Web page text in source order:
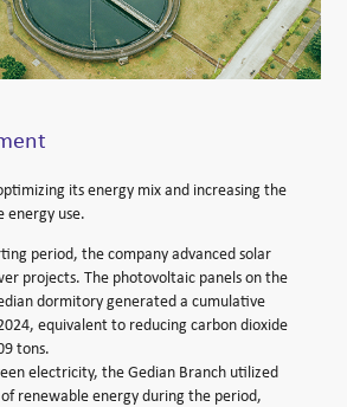
its energy mix and increasing the
energy use.
period, the company advanced solar
projects. The photovoltaic panels on the
dormitory generated a cumulative
equivalent to reducing carbon dioxide
tons.
electricity, the Gedian Branch utilized
renewable energy during the period,